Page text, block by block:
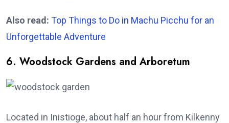
Also read: Top Things to Do in Machu Picchu for an
Unforgettable Adventure
6. Woodstock Gardens and Arboretum
Located in Inistioge, about half an hour from Kilkenny